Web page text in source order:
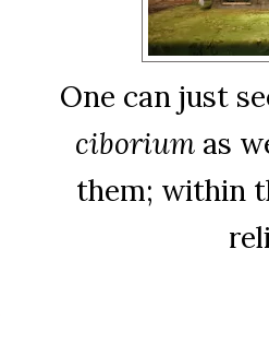
One can just
ciboriumas
them; within